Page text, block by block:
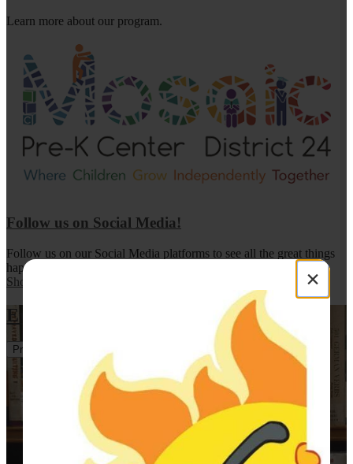
×
Learn more about our program.
Follow us on Social Media!
Follow us on our Social Media platforms to see all the great things
happening in our programs!
Show All News
Events
Previous